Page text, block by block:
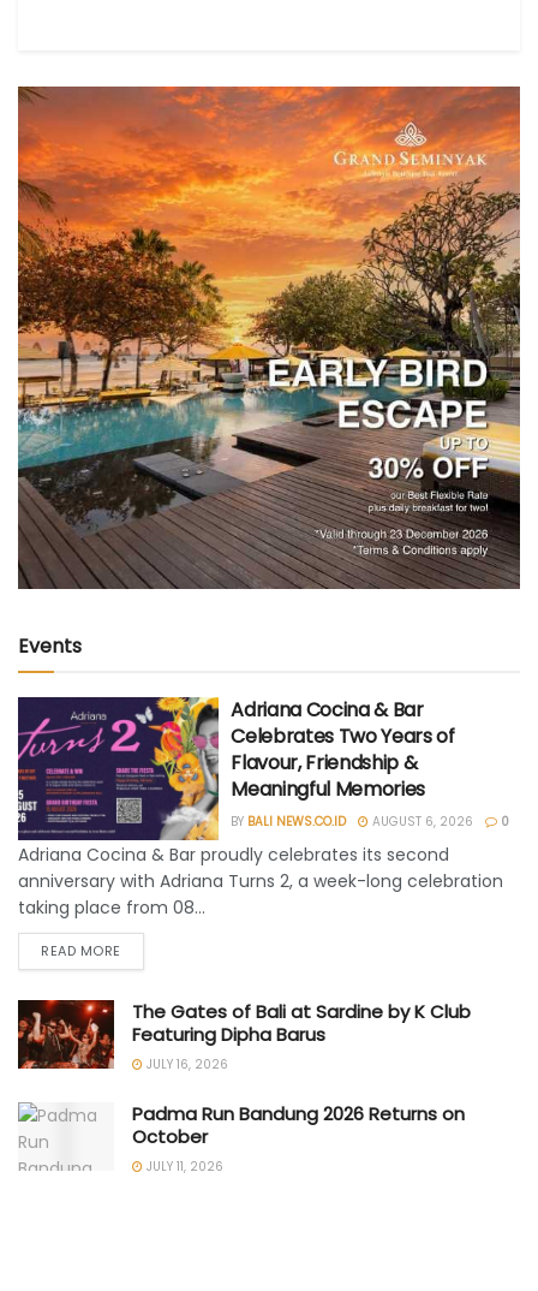
Events
Adriana Cocina & Bar
Celebrates Two Years of
Flavour, Friendship &
Meaningful Memories
BY BALI NEWS.CO.ID AUGUST 6, 2026 0
Adriana Cocina & Bar proudly celebrates its second
anniversary with Adriana Turns 2, a week-long celebration
taking place from 08...
READ MORE
The Gates of Bali at Sardine by K Club
Featuring Dipha Barus
JULY 16, 2026
Padma Run Bandung 2026 Returns on
October
JULY 11, 2026